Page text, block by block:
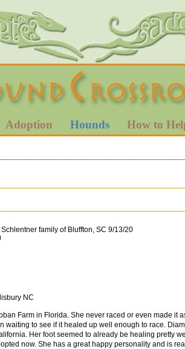
Adoption Hounds How to
family of Bluffton, SC 9/13/20
NC
Farm in Florida. She never raced or even made it
waiting to see if it healed up well enough to race.
Her foot seemed to already be healing pretty
now. She has a great happy personality and is